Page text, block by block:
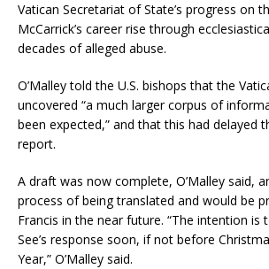
Vatican Secretariat of State’s progress on
McCarrick’s career rise through
decades of alleged abuse.
O’Malley told the U.S. bishops that the
uncovered “a much larger corpus of
been expected,” and that this had delayed
report.
A draft was now complete, O’Malley said,
process of being translated and would be
Francis in the near future. “The intention is
See’s response soon, if not before
Year,” O’Malley said.